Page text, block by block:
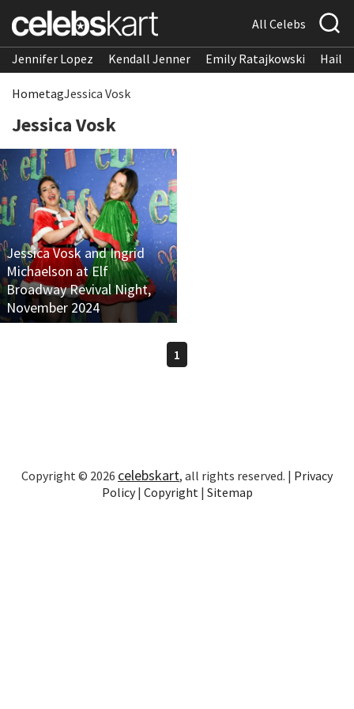
All Celebs
Jennifer Lopez Kendall Jenner Emily Ratajkowski
HometagJessica Vosk
Jessica Vosk
Jessica Vosk and Ingrid
Michaelson at Elf
Broadway Revival Night,
November 2024
1
Copyright © 2026 celebskart, all rights reserved. | Privacy
Policy| Copyright | Sitemap